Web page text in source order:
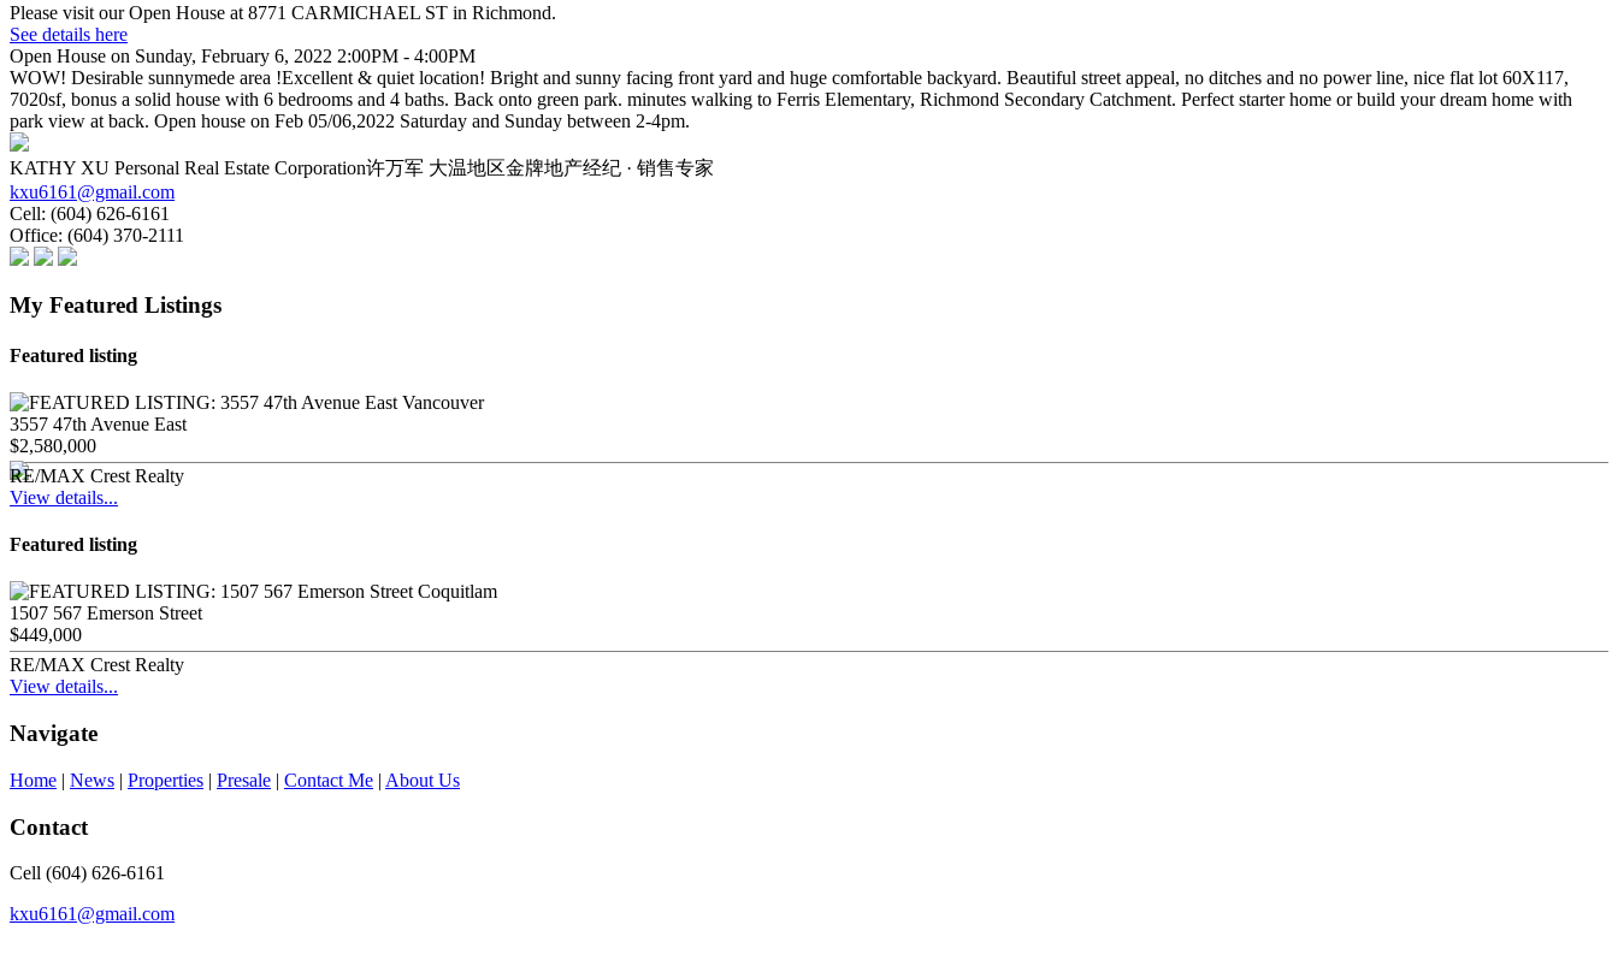
Please visit our Open House at 8771 CARMICHAEL ST in Richmond.
See details here
Open House on Sunday, February 6, 2022 2:00PM - 4:00PM
WOW! Desirable sunnymede area !Excellent & quiet location! Bright and sunny facing front yard and huge comfortable backyard. Beautiful street appeal, no ditches and no power line, nice flat lot 60X117,
7020sf, bonus a solid house with 6 bedrooms and 4 baths. Back onto green park. minutes walking to Ferris Elementary, Richmond Secondary Catchment. Perfect starter home or build your dream home with
park view at back. Open house on Feb 05/06,2022 Saturday and Sunday between 2-4pm.
KATHY XU Personal Real Estate Corporation许万军 大温地区金牌地产经纪 · 销售专家
kxu6161@gmail.com
Cell: (604) 626-6161
Office: (604) 370-2111
My Featured Listings
Featured listing
3557 47th Avenue East
$2,580,000
RE/MAX Crest Realty
View details...
Featured listing
1507 567 Emerson Street
$449,000
RE/MAX Crest Realty
View details...
Navigate
Home | News | Properties | Presale | Contact Me | About Us
Contact
Cell (604) 626-6161
kxu6161@gmail.com